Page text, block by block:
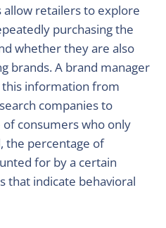
allow retailers to explore
purchasing the
whether they are also
brands. A brand manager
this information from
companies to
consumers who only
the percentage of
for by a certain
that indicate behavioral